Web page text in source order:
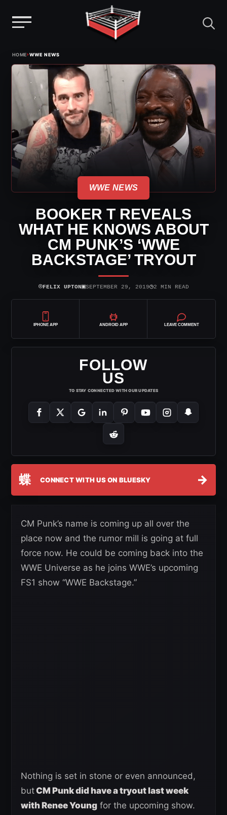
content
HOME›WWE NEWS
WWE NEWS
BOOKER T REVEALS
WHAT HE KNOWS ABOUT
CM PUNK’S ‘WWE
BACKSTAGE’ TRYOUT
⌾FELIX UPTON▣SEPTEMBER 29, 2019◷2 MIN READ
IPHONE APP ANDROID APP LEAVE COMMENT
FOLLOW
US
TO STAY CONNECTED WITH OUR UPDATES
蝶 CONNECT WITH US ON BLUESKY →
CM Punk’s name is coming up all over the
place now and the rumor mill is going at full
force now. He could be coming back into the
WWE Universe as he joins WWE’s upcoming
FS1 show “WWE Backstage.”
Nothing is set in stone or even announced,
butCM Punk did have a tryout last week
with Renee Young for the upcoming show.